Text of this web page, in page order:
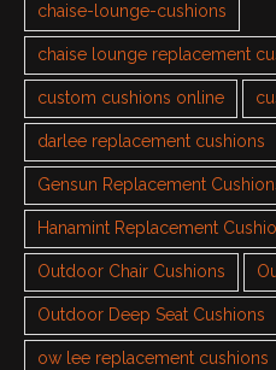
chaise-lounge-cushions
chaise lounge replacement
custom cushions online
darlee replacement cushions
Gensun Replacement
Hanamint Replacement
Outdoor Chair Cushions
Outdoor Deep Seat Cushions
ow lee replacement cushions